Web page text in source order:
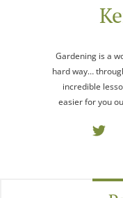
Gardening is a
hard way…
incredible
easier for you